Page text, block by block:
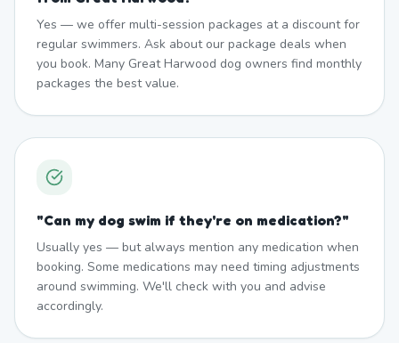
Yes — we offer multi-session packages at a discount for
regular swimmers. Ask about our package deals when
you book. Many Great Harwood dog owners find monthly
packages the best value.
"Can my dog swim if they're on medication?"
Usually yes — but always mention any medication when
booking. Some medications may need timing adjustments
around swimming. We'll check with you and advise
accordingly.